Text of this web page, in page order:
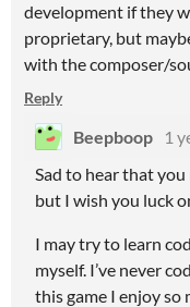
development if they
proprietary, but
with the composer/
Reply
Beepboop
1
Sad to hear that
but I wish you luck
I may try to learn
myself. I’ve never
this game I enjoy so